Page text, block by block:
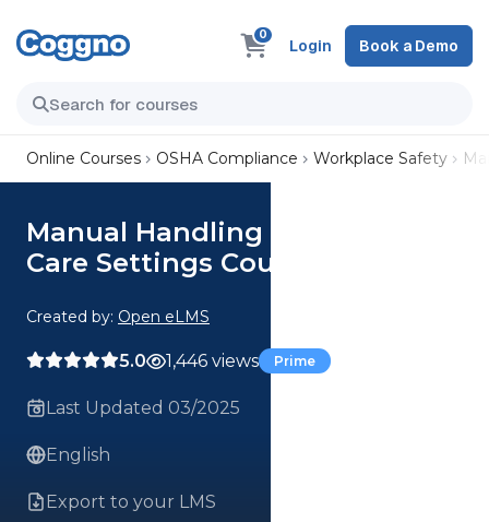
0
Login Book a Demo
Online Courses OSHA Compliance Workplace Safety
Manual Handling of People in
Care Settings Course
Created by: Open eLMS
5.0 1,446 views Prime
Last Updated 03/2025
English
Export to your LMS